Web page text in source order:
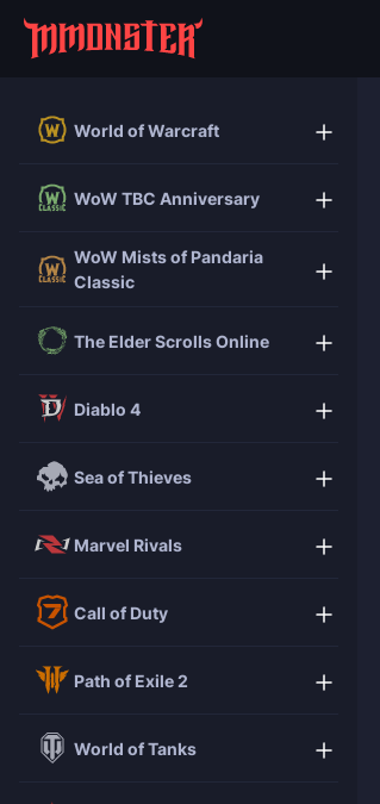
World of Warcraft
WoW TBC Anniversary
WoW Mists of Pandaria
Classic
The Elder Scrolls Online
Diablo 4
Sea of Thieves
Marvel Rivals
Call of Duty
Path of Exile 2
World of Tanks